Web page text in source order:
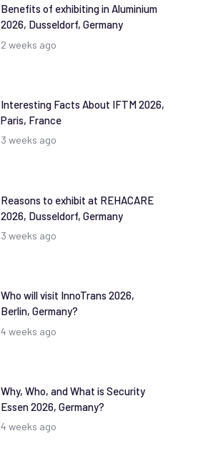
Benefits of exhibiting in Aluminium
2026, Dusseldorf, Germany
2 weeks ago
Interesting Facts About IFTM 2026,
Paris, France
3 weeks ago
Reasons to exhibit at REHACARE
2026, Dusseldorf, Germany
3 weeks ago
Who will visit InnoTrans 2026,
Berlin, Germany?
4 weeks ago
Why, Who, and What is Security
Essen 2026, Germany?
4 weeks ago